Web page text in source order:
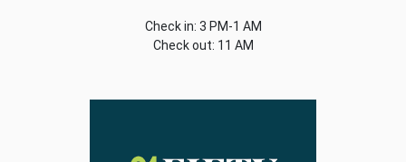
Check in: 3 PM-1 AM
Check out: 11 AM